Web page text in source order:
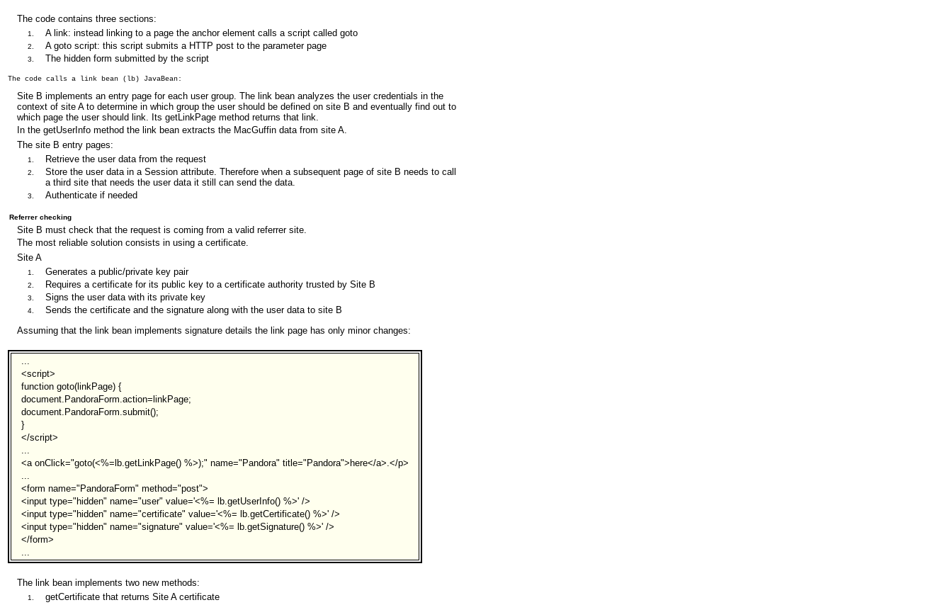
The code contains three sections:
A link: instead linking to a page the anchor element calls a script called goto
A goto script: this script submits a HTTP post to the parameter page
The hidden form submitted by the script
Site B implements an entry page for each user group. The link bean analyzes the user credentials in the
context of site A to determine in which group the user should be defined on site B and eventually find out to
which page the user should link. Its getLinkPage method returns that link.
In the getUserInfo method the link bean extracts the MacGuffin data from site A.
The site B entry pages:
Retrieve the user data from the request
Store the user data in a Session attribute. Therefore when a subsequent page of site B needs to call
a third site that needs the user data it still can send the data.
Authenticate if needed
Referrer checking
Site B must check that the request is coming from a valid referrer site.
The most reliable solution consists in using a certificate.
Site A
Generates a public/private key pair
Requires a certificate for its public key to a certificate authority trusted by Site B
Signs the user data with its private key
Sends the certificate and the signature along with the user data to site B
Assuming that the link bean implements signature details the link page has only minor changes:
...
<script>
function goto(linkPage) {
document.PandoraForm.action=linkPage;
document.PandoraForm.submit();
}
</script>
...
<a onClick="goto(<%=lb.getLinkPage() %>);" name="Pandora" title="Pandora">here</a>.</p>
...
<form name="PandoraForm" method="post">
<input type="hidden" name="user" value='<%= lb.getUserInfo() %>' />
<input type="hidden" name="certificate" value='<%= lb.getCertificate() %>' />
<input type="hidden" name="signature" value='<%= lb.getSignature() %>' />
</form>
...
The link bean implements two new methods:
getCertificate that returns Site A certificate